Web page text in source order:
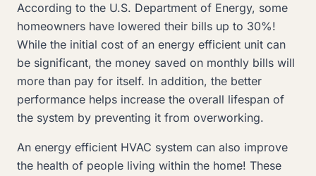
According to the U.S. Department of Energy, some
homeowners have lowered their bills up to 30%!
While the initial cost of an energy efficient unit can
be significant, the money saved on monthly bills will
more than pay for itself. In addition, the better
performance helps increase the overall lifespan of
the system by preventing it from overworking.
An energy efficient HVAC system can also improve
the health of people living within the home! These